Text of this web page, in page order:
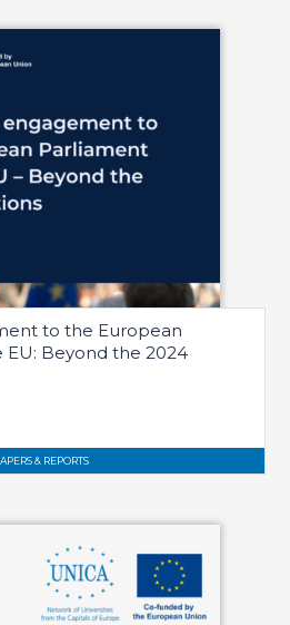
& REPORTS
to the European
Beyond the 2024